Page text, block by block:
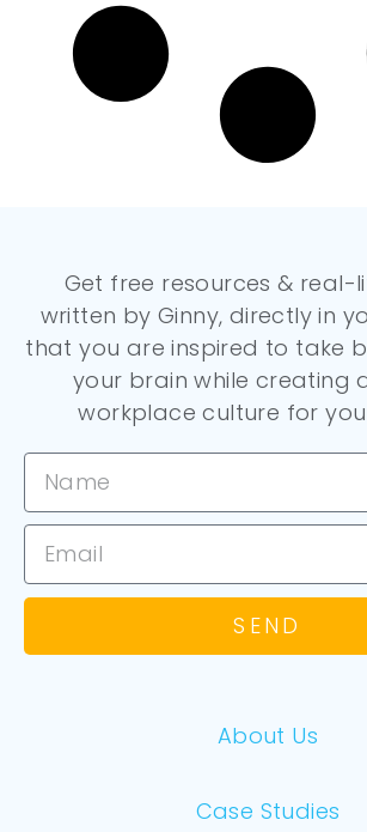
Get free resources & real-
written by Ginny, directly in
that you are inspired to take
your brain while creating
workplace culture for
SEND
About Us
Case Studies